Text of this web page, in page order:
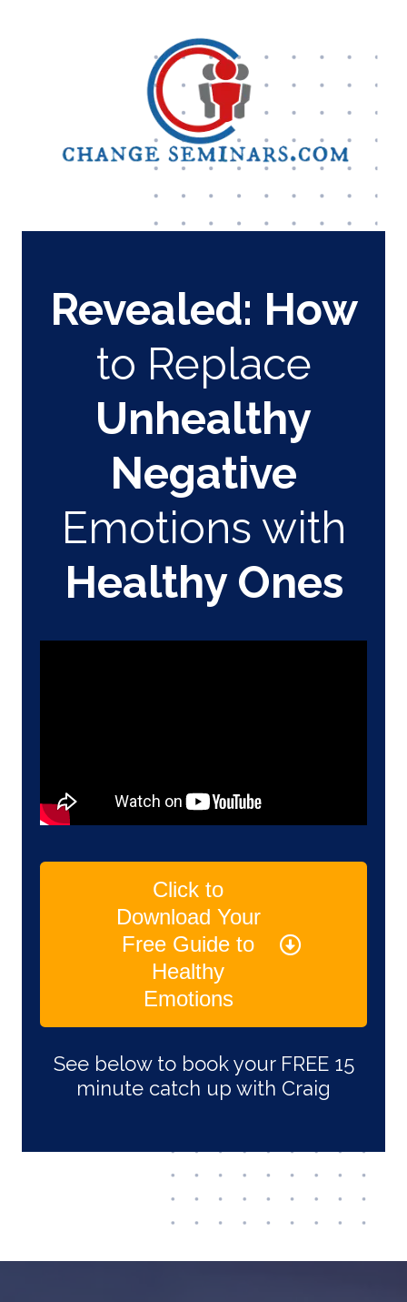
Revealed: How
to Replace
Unhealthy
Negative
Emotions with
Healthy Ones
Click to
Download Your
Free Guide to
Healthy
Emotions
See below to book your FREE 15
minute catch up with Craig